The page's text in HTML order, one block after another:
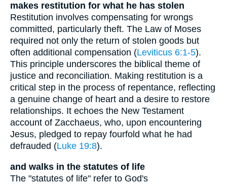
makes restitution for what he has stolen
Restitution involves compensating for wrongs
committed, particularly theft. The Law of Moses
required not only the return of stolen goods but
often additional compensation (Leviticus 6:1-5).
This principle underscores the biblical theme of
justice and reconciliation. Making restitution is a
critical step in the process of repentance, reflecting
a genuine change of heart and a desire to restore
relationships. It echoes the New Testament
account of Zacchaeus, who, upon encountering
Jesus, pledged to repay fourfold what he had
defrauded (Luke 19:8).
and walks in the statutes of life
The "statutes of life" refer to God's